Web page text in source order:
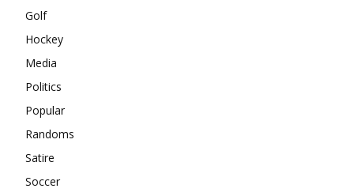
Golf
Hockey
Media
Politics
Popular
Randoms
Satire
Soccer